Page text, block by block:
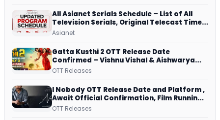
All Asianet Serials Schedule – List of All
Television Serials, Original Telecast Time,
Repeat Airing Time
Asianet
Gatta Kusthi 2 OTT Release Date
Confirmed – Vishnu Vishal & Aishwarya
Lekshmi’s Sports Drama Streams on
OTT Releases
I Nobody OTT Release Date and Platform ,
Await Official Confirmation, Film Running
successfully All Over
OTT Releases